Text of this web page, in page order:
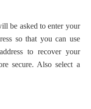
be asked to enter your
so that you can use
to recover your
secure. Also select a